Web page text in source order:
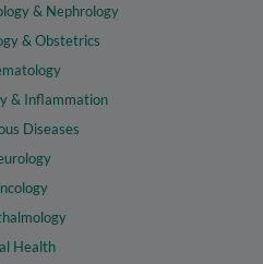
& Nephrology
& Obstetrics
& Inflammation
Diseases
Health